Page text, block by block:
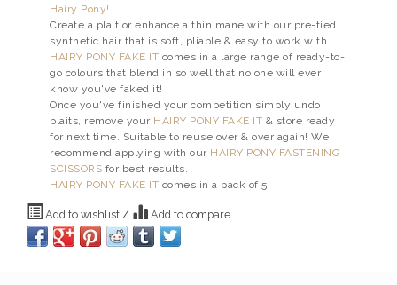
Hairy Pony!
Create a plait or enhance a thin mane with our pre-tied
synthetic hair that is soft, pliable & easy to work with.
HAIRY PONY FAKE IT comes in a large range of ready-to-
go colours that blend in so well that no one will ever
know you've faked it!
Once you've finished your competition simply undo
plaits, remove your HAIRY PONY FAKE IT & store ready
for next time. Suitable to reuse over & over again! We
recommend applying with our HAIRY PONY FASTENING
SCISSORS for best results.
HAIRY PONY FAKE IT comes in a pack of 5.
Add to wishlist / Add to compare